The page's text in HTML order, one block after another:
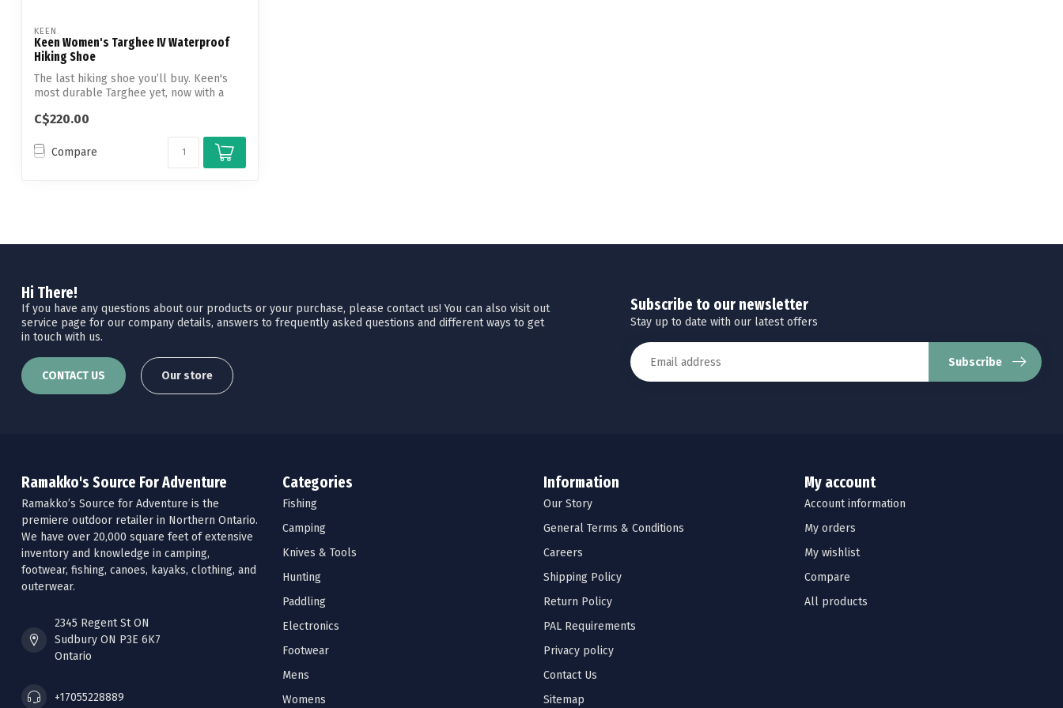
KEEN
Keen Women's Targhee IV Waterproof
Hiking Shoe
The last hiking shoe you’ll buy. Keen's
most durable Targhee yet, now with a
C$220.00
Compare
Hi There!
If you have any questions about our products or your purchase, please contact us! You can also visit out
service page for our company details, answers to frequently asked questions and different ways to get
in touch with us.
CONTACT US Our store
Subscribe to our newsletter
Stay up to date with our latest offers
Subscribe
Ramakko's Source For Adventure
Ramakko’s Source for Adventure is the
premiere outdoor retailer in Northern Ontario.
We have over 20,000 square feet of extensive
inventory and knowledge in camping,
footwear, fishing, canoes, kayaks, clothing, and
outerwear.
2345 Regent St ON
Sudbury ON P3E 6K7
Ontario
+17055228889
Categories
Fishing
Camping
Knives & Tools
Hunting
Paddling
Electronics
Footwear
Mens
Womens
Information
Our Story
General Terms & Conditions
Careers
Shipping Policy
Return Policy
PAL Requirements
Privacy policy
Contact Us
Sitemap
My account
Account information
My orders
My wishlist
Compare
All products